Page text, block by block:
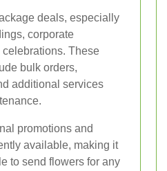
deals, especially
corporate
These
bulk orders,
additional services
promotions and
available, making it
to send flowers for any